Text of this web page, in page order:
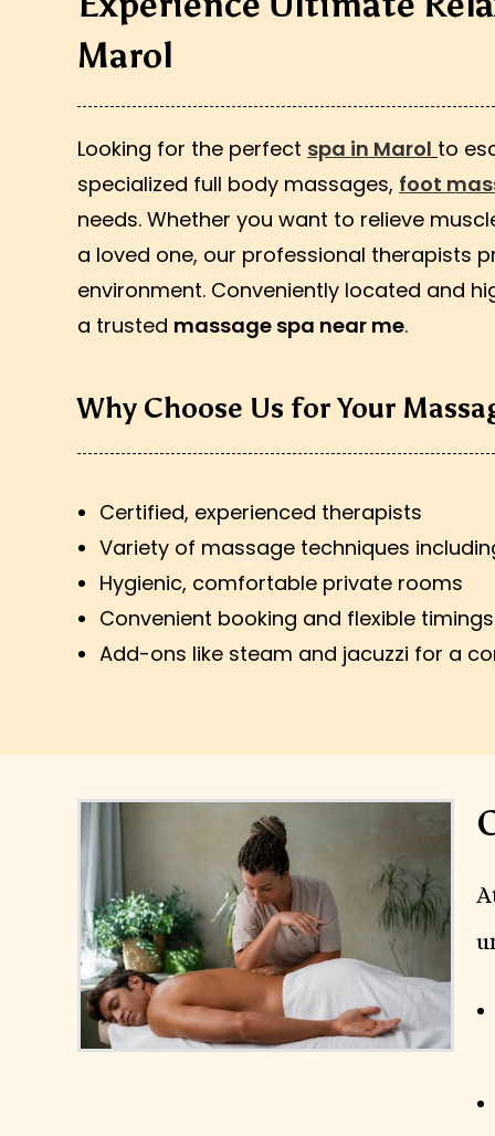
Marol
Looking for the perfect spa in Marol to
specialized full body massages, foot
needs. Whether you want to relieve
a loved one, our professional therapists
environment. Conveniently located and
a trusted massage spa near me.
Why Choose Us for Your
Certified, experienced therapists
Variety of massage techniques
Hygienic, comfortable private rooms
Convenient booking and flexible timings
Add-ons like steam and jacuzzi for a